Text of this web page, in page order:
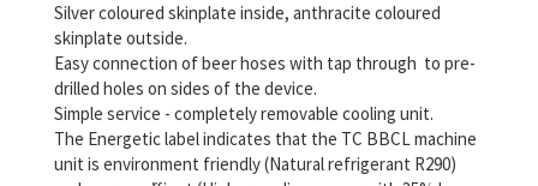
Silver coloured skinplate inside, anthracite coloured
skinplate outside.
Easy connection of beer hoses with tap through to pre-
drilled holes on sides of the device.
Simple service - completely removable cooling unit.
The Energetic label indicates that the TC BBCL machine
unit is environment friendly (Natural refrigerant R290)